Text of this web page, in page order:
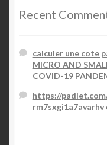
Recent
calculer une cote
MICRO AND
COVID-19
https://
rm7sxgi1a7avarhv